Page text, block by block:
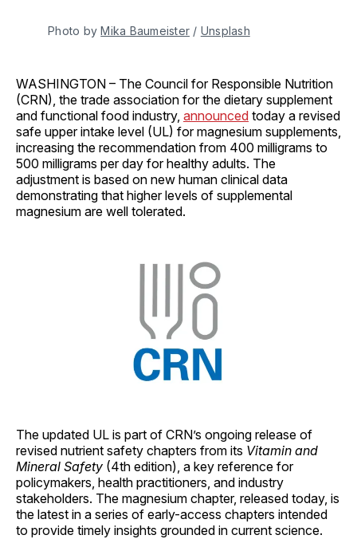
Photo by Mika Baumeister / Unsplash
WASHINGTON – The Council for Responsible Nutrition
(CRN), the trade association for the dietary supplement
and functional food industry, announced today a revised
safe upper intake level (UL) for magnesium supplements,
increasing the recommendation from 400 milligrams to
500 milligrams per day for healthy adults. The
adjustment is based on new human clinical data
demonstrating that higher levels of supplemental
magnesium are well tolerated.
The updated UL is part of CRN’s ongoing release of
revised nutrient safety chapters from its Vitamin and
Mineral Safety (4th edition), a key reference for
policymakers, health practitioners, and industry
stakeholders. The magnesium chapter, released today, is
the latest in a series of early-access chapters intended
to provide timely insights grounded in current science.